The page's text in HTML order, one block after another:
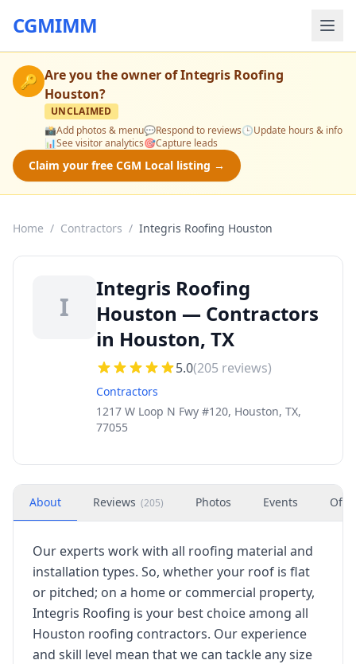
CGMIMM
🔑 Are you the owner ofIntegris Roofing
Houston?
UNCLAIMED
📸Add photos & menu💬Respond to reviews🕒Update hours & info
📊See visitor analytics🎯Capture leads
Claim your free CGM Local listing →
Home / Contractors / Integris Roofing Houston
I
Integris Roofing
Houston — Contractors
in Houston, TX
5.0(205 reviews)
Contractors
1217 W Loop N Fwy #120, Houston, TX,
77055
About Reviews (205) Photos Events
Our experts work with all roofing material and
installation types. So, whether your roof is flat
or pitched; on a home or commercial property,
Integris Roofing is your best choice among all
Houston roofing contractors. Our experience
and skill level mean that we can tackle any size